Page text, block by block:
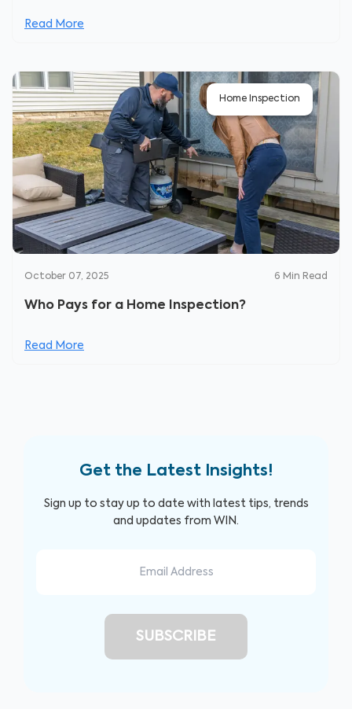
Read More
Home Inspection
October 07, 2025 6 Min Read
Who Pays for a Home Inspection?
Read More
Get the Latest Insights!
Sign up to stay up to date with latest tips, trends
and updates from WIN.